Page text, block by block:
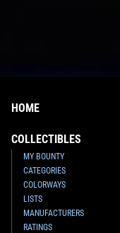
HOME
COLLECTIBLES
MY BOUNTY
CATEGORIES
COLORWAYS
LISTS
MANUFACTURERS
RATINGS